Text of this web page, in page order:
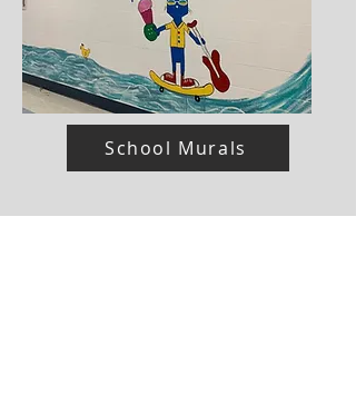
School Murals